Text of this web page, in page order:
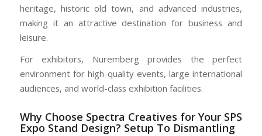
heritage, historic old town, and advanced industries,
making it an attractive destination for business and
leisure.
For exhibitors, Nuremberg provides the perfect
environment for high-quality events, large international
audiences, and world-class exhibition facilities.
Why Choose Spectra Creatives for Your SPS
Expo Stand Design? Setup To Dismantling